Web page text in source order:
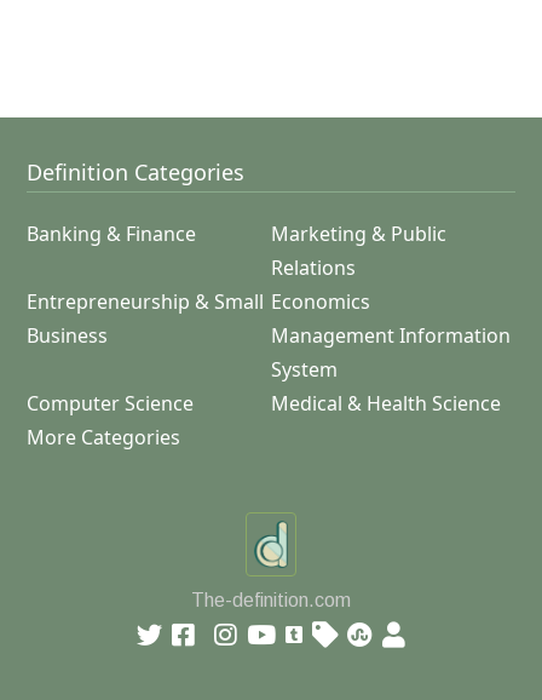
Definition Categories
Banking & Finance
Marketing & Public
Relations
Entrepreneurship & Small
Business
Economics
Management Information
System
Computer Science
Medical & Health Science
More Categories
The-definition.com